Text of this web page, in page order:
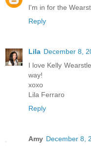
I'm in for the
Reply
Lila December 8,
I love Kelly
way!
xoxo
Lila Ferraro
Reply
Amy December 8,